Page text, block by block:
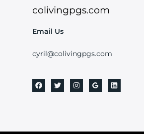
colivingpgs.com
Email Us
cyril@colivingpgs.com